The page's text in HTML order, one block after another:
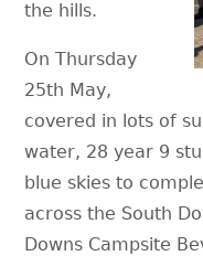
the hills.
On Thursday
25th May,
covered in lots of
water, 28 year 9
blue skies to
across the South
Downs Campsite